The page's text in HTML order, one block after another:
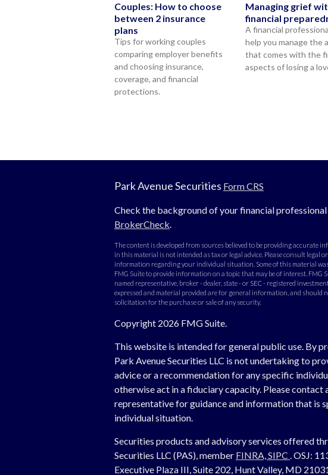
Couples: How to choose
between 2 insurance
plans
Tips for working couples
comparing employer benefits
and choosing insurance,
coverage, and financial
protections.
Managing grief
financial
A financial
help you manage the
that comes with the
aspects of losing a
Park Avenue Securities Form CRS
Check the background of your financial
BrokerCheck.
The content is developed from sources believed to be providing accurate
in this material is not intended as tax or legal advice. Please consult legal
information regarding your individual situation. Some of this material was
FMG Suite to provide information on a topic that may be of interest. FMG
named representative, broker - dealer, state - or SEC - registered
expressed and material provided are for general information, and should
solicitation for the purchase or sale of any security.
Copyright 2026 FMG Suite.
This website is intended for general public use. By
Park Avenue Securities LLC is not undertaking to
advice or a recommendation for any specific
otherwise act in a fiduciary capacity. Please contact
representative for guidance and information that is
individual situation.
Securities products and advisory services offered
Securities LLC (PAS), member FINRA,SIPC . OSJ:
Executive Plaza III, Suite 202, Hunt Valley, MD